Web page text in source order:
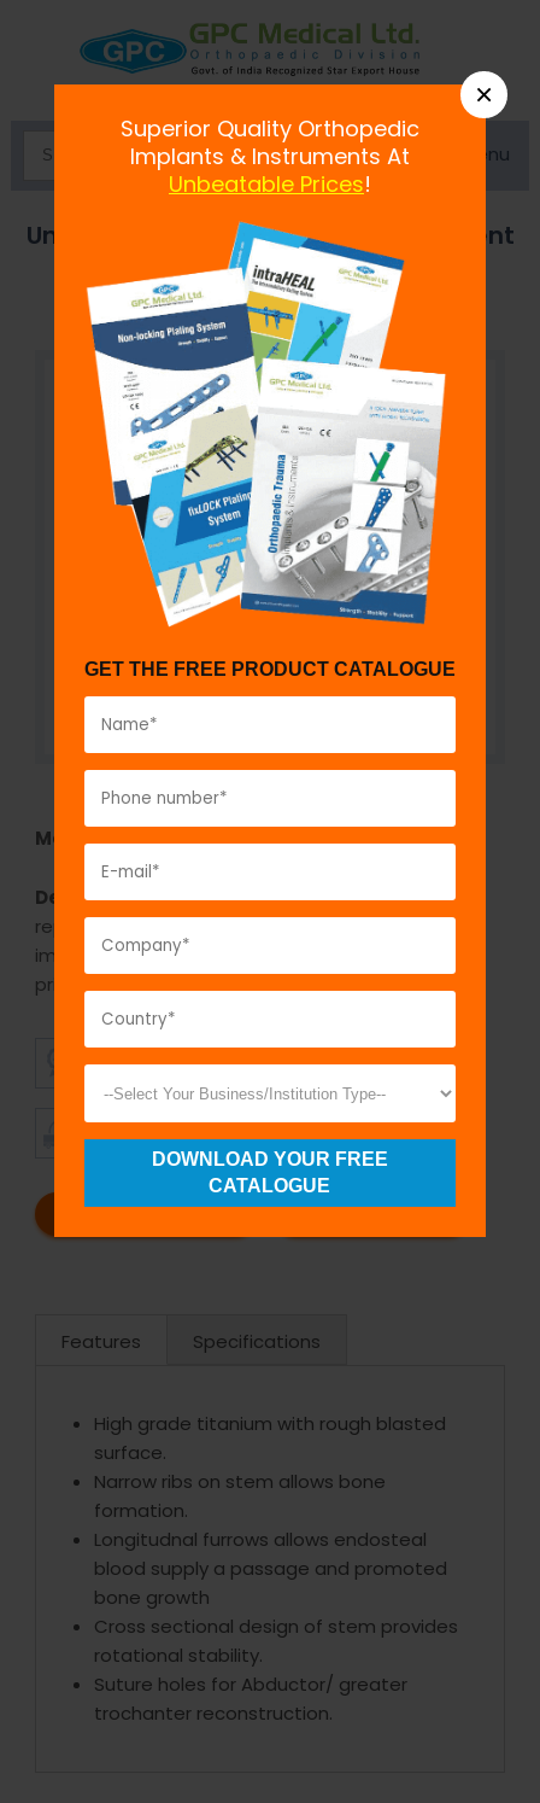
Menu
Uncemented Revision Hip Replacement
System
Model No:TAPRS-UC
Description:This uncemented revision hip
replacement stem is used in revision cases. This
implant generally used when loosening is the
primary cause for a revision procedure.
SUPERIOR
AFFORDABLE
TIMELY
SHIPMENT
CUSTOMER
SATISFACTION
REQUEST A CATALOG REQUEST A QUOTE
Features Specifications
High grade titanium with rough blasted
surface.
Narrow ribs on stem allows bone
formation.
Longitudnal furrows allows endosteal
blood supply a passage and promoted
bone growth
Cross sectional design of stem provides
rotational stability.
Suture holes for Abductor/ greater
trochanter reconstruction.
×
Superior Quality Orthopedic
Implants & Instruments At
Unbeatable Prices!
GET THE FREE PRODUCT CATALOGUE
DOWNLOAD YOUR FREE
CATALOGUE